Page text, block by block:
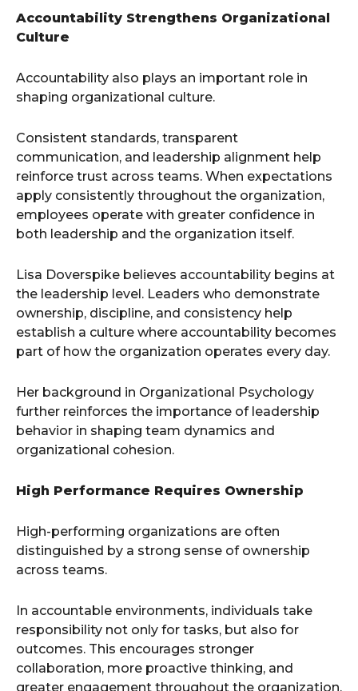
Accountability Strengthens Organizational
Culture
Accountability also plays an important role in
shaping organizational culture.
Consistent standards, transparent
communication, and leadership alignment help
reinforce trust across teams. When expectations
apply consistently throughout the organization,
employees operate with greater confidence in
both leadership and the organization itself.
Lisa Doverspike believes accountability begins at
the leadership level. Leaders who demonstrate
ownership, discipline, and consistency help
establish a culture where accountability becomes
part of how the organization operates every day.
Her background in Organizational Psychology
further reinforces the importance of leadership
behavior in shaping team dynamics and
organizational cohesion.
High Performance Requires Ownership
High-performing organizations are often
distinguished by a strong sense of ownership
across teams.
In accountable environments, individuals take
responsibility not only for tasks, but also for
outcomes. This encourages stronger
collaboration, more proactive thinking, and
greater engagement throughout the organization.